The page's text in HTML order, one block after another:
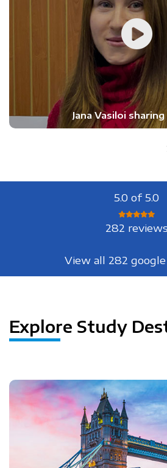
Jana Vasiloi
5.0 of 5.0
282 reviews
View all 282
Explore Study